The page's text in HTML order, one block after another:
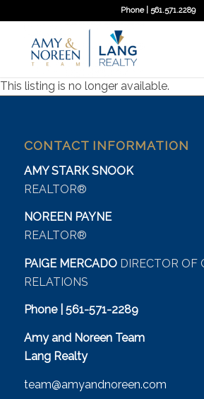
Phone | 561.571.2289
This listing is no longer available.
CONTACT INFORMATION
AMY STARK SNOOK
REALTOR®
NOREEN PAYNE
REALTOR®
PAIGE MERCADO DIRECTOR OF
RELATIONS
Phone | 561-571-2289
Amy and Noreen Team
Lang Realty
team@amyandnoreen.com